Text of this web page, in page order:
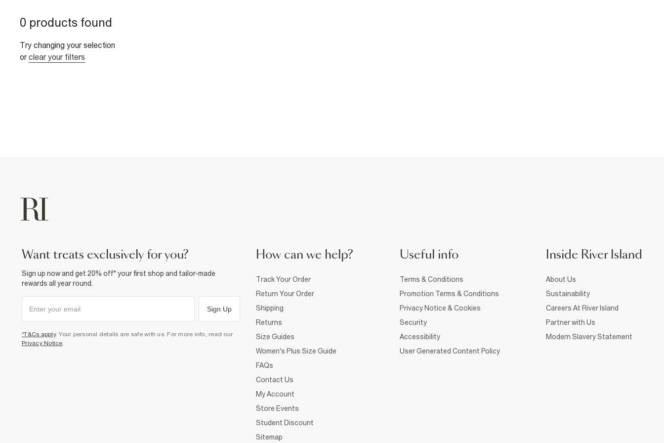
0 products found
Try changing your selection
or clear your filters
want treats exclusively for you?
Sign up now and get 20% off* your first shop and tailor-made
rewards all year round.
Sign Up
*T&Cs apply. Your personal details are safe with us. For more info, read our
Privacy Notice.
How can we help?
Track Your Order
Return Your Order
Shipping
Returns
Size Guides
Women's Plus Size Guide
FAQs
Contact Us
My Account
Store Events
Student Discount
Sitemap
Useful info
Terms & Conditions
Promotion Terms & Conditions
Privacy Notice & Cookies
Security
Accessibility
User Generated Content Policy
Inside River Island
About Us
Sustainability
Careers At River Island
Partner with Us
Modern Slavery Statement